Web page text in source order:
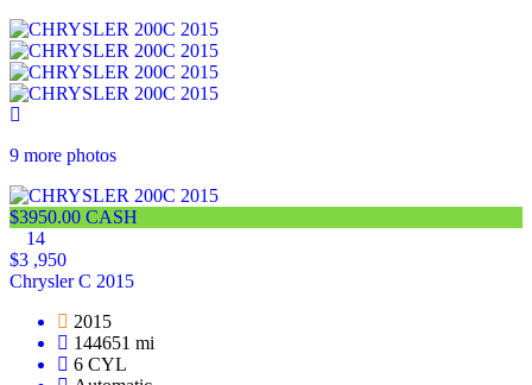
9 more photos
$3950.00 CASH
14
$3 ,950
Chrysler C 2015
2015
144651 mi
6 CYL